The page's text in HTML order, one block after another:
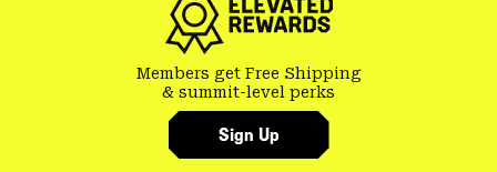
Members get Free Shipping
& summit-level perks
Sign Up